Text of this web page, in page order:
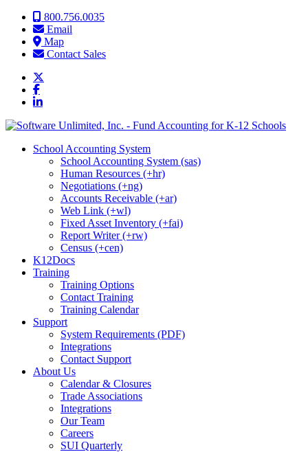
Skip to content800.756.0035
Email
Map
Contact Sales
School Accounting System
School Accounting System (sas)
Human Resources (+hr)
Negotiations (+ng)
Accounts Receivable (+ar)
Web Link (+wl)
Fixed Asset Inventory (+fai)
Report Writer (+rw)
Census (+cen)
K12Docs
Training
Training Options
Contact Training
Training Calendar
Support
System Requirements (PDF)
Integrations
Contact Support
About Us
Calendar & Closures
Trade Associations
Integrations
Our Team
Careers
SUI Quarterly